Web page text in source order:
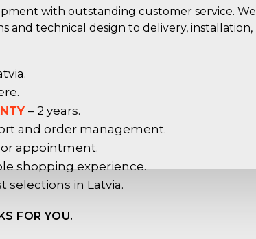
with outstanding customer service. We
and technical design to delivery, installation,
– 2 years.
and order management.
appointment.
shopping experience.
selections in Latvia.
FOR YOU.